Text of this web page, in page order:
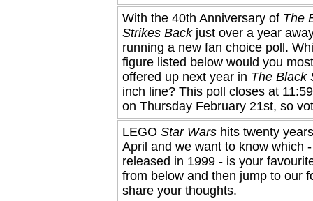
With the 40th Anniversary of The
Strikes Backjust over a year
running a new fan choice poll.
figure listed below would you
offered up next year in The Black
inch line? This poll closes at
on Thursday February 21st, so
LEGO Star Wars hits twenty
April and we want to know which
released in 1999 - is your
from below and then jump to our
share your thoughts.